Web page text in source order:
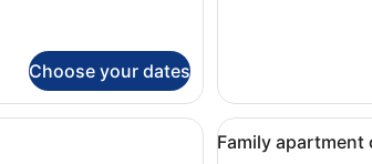
Choose your dates
enfants)
View
all
5
Family apartment